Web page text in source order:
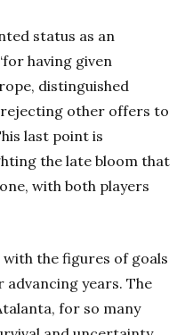
status as an
having given
distinguished
rejecting other offers to
last point is
the late bloom that
with both players
with the figures of goals
advancing years. The
for so many